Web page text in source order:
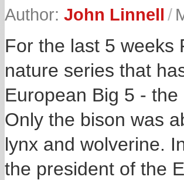
Author: John Linnell /
For the last 5 weeks
nature series that
European Big 5 -
Only the bison was
lynx and wolverine.
the president of the